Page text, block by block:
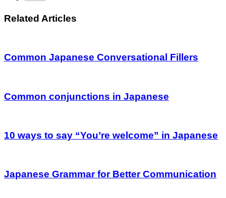
Related Articles
Common Japanese Conversational Fillers
Common conjunctions in Japanese
10 ways to say “You’re welcome” in Japanese
Japanese Grammar for Better Communication